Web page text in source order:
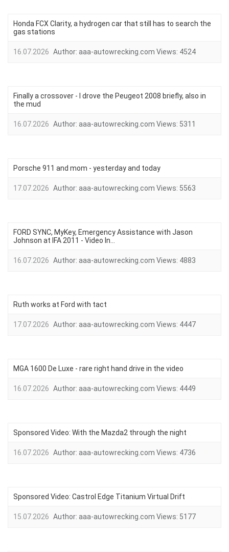
Honda FCX Clarity, a hydrogen car that still has to search the
gas stations
16.07.2026 Author: aaa-autowrecking.com Views: 4524
Finally a crossover - I drove the Peugeot 2008 briefly, also in
the mud
16.07.2026 Author: aaa-autowrecking.com Views: 5311
Porsche 911 and mom - yesterday and today
17.07.2026 Author: aaa-autowrecking.com Views: 5563
FORD SYNC, MyKey, Emergency Assistance with Jason
Johnson at IFA 2011 - Video In...
16.07.2026 Author: aaa-autowrecking.com Views: 4883
Ruth works at Ford with tact
17.07.2026 Author: aaa-autowrecking.com Views: 4447
MGA 1600 De Luxe - rare right hand drive in the video
16.07.2026 Author: aaa-autowrecking.com Views: 4449
Sponsored Video: With the Mazda2 through the night
16.07.2026 Author: aaa-autowrecking.com Views: 4736
Sponsored Video: Castrol Edge Titanium Virtual Drift
15.07.2026 Author: aaa-autowrecking.com Views: 5177